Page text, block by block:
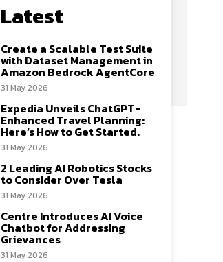
Latest
Create a Scalable Test Suite
with Dataset Management in
Amazon Bedrock AgentCore
31 May 2026
Expedia Unveils ChatGPT-
Enhanced Travel Planning:
Here’s How to Get Started.
31 May 2026
2 Leading AI Robotics Stocks
to Consider Over Tesla
31 May 2026
Centre Introduces AI Voice
Chatbot for Addressing
Grievances
31 May 2026